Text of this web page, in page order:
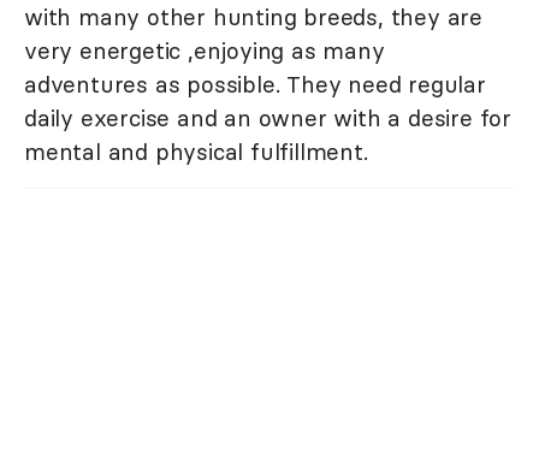
with many other hunting breeds, they are
very energetic ,enjoying as many
adventures as possible. They need regular
daily exercise and an owner with a desire for
mental and physical fulfillment.